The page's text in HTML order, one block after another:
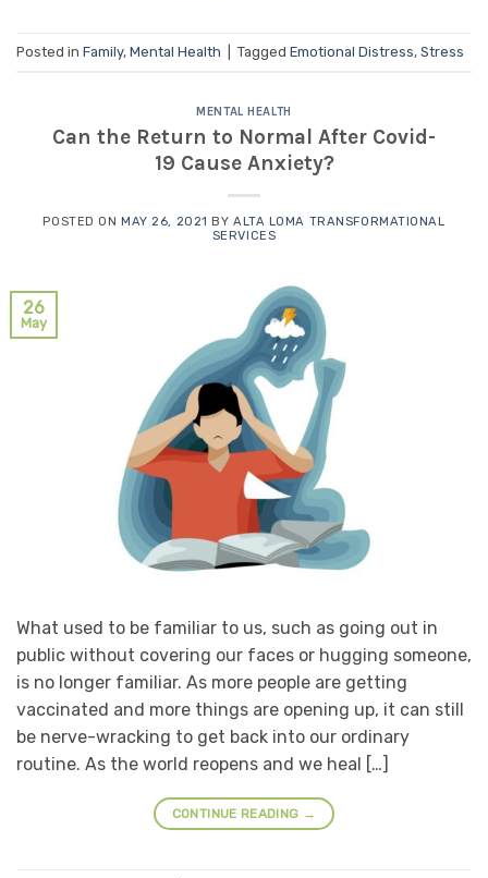
Posted in Family, Mental Health Tagged Emotional Distress, Stress
MENTAL HEALTH
Can the Return to Normal After Covid-
19 Cause Anxiety?
POSTED ONMAY 26, 2021 BYALTA LOMA TRANSFORMATIONAL
SERVICES
26
May
What used to be familiar to us, such as going out in
public without covering our faces or hugging someone,
is no longer familiar. As more people are getting
vaccinated and more things are opening up, it can still
be nerve-wracking to get back into our ordinary
routine. As the world reopens and we heal […]
CONTINUE READING →